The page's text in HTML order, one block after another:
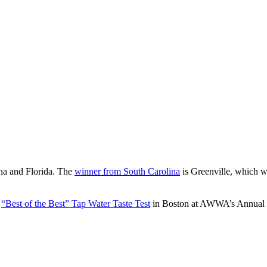
and Florida. The winner from South Carolina is Greenville, which
“Best of the Best” Tap Water Taste Test in Boston at AWWA’s